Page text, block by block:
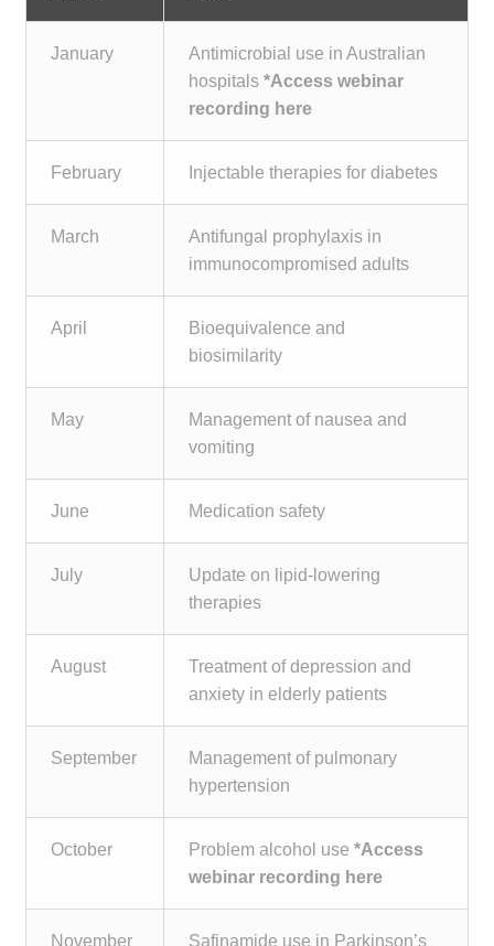
January
Antimicrobial use in Australian
hospitals*Access webinar
recording here
February Injectable therapies for diabetes
March
Antifungal prophylaxis in
immunocompromised adults
April
Bioequivalence and
biosimilarity
May
Management of nausea and
vomiting
June Medication safety
July
Update on lipid-lowering
therapies
August
Treatment of depression and
anxiety in elderly patients
September
Management of pulmonary
hypertension
October Problem alcohol use*Access
webinar recording here
November Safinamide use in Parkinson’s